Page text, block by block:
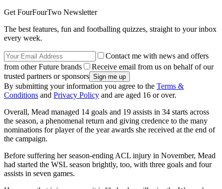
Get FourFourTwo Newsletter
The best features, fun and footballing quizzes, straight to your inbox
every week.
Contact me with news and offers
from other Future brands
Receive email from us on behalf of our
trusted partners or sponsors
By submitting your information you agree to the Terms &
Conditions and Privacy Policy and are aged 16 or over.
Overall, Mead managed 14 goals and 19 assists in 34 starts across
the season, a phenomenal return and giving credence to the many
nominations for player of the year awards she received at the end of
the campaign.
Before suffering her season-ending ACL injury in November, Mead
had started the WSL season brightly, too, with three goals and four
assists in seven games.